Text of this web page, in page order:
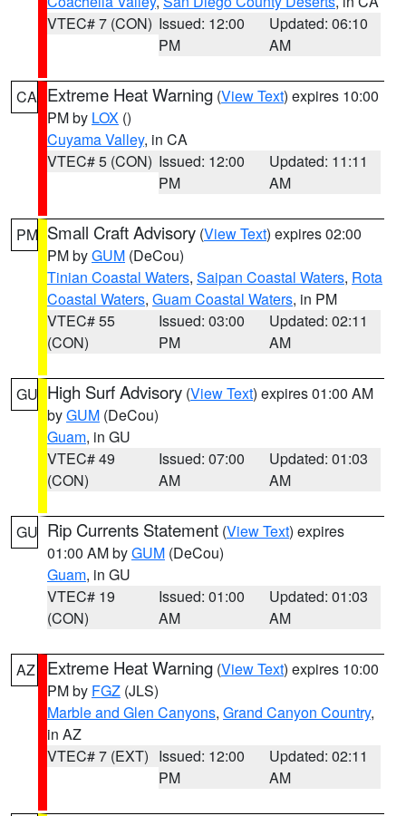
VTEC# 7 (CON) Issued: 12:00
PM
Updated: 06:10
AM
CA Extreme Heat Warning (View Text) expires 10:00
PM by LOX ()
Cuyama Valley, in CA
VTEC# 5 (CON) Issued: 12:00
PM
Updated: 11:11
AM
PM Small Craft Advisory (View Text) expires 02:00
PM byGUM (DeCou)
Tinian Coastal Waters, Saipan Coastal Waters, Rota
Coastal Waters, Guam Coastal Waters, in PM
VTEC# 55
(CON)
Issued: 03:00
PM
Updated: 02:11
AM
GU High Surf Advisory (View Text) expires 01:00 AM
byGUM (DeCou)
Guam, in GU
VTEC# 49
(CON)
Issued: 07:00
AM
Updated: 01:03
AM
GU Rip Currents Statement (View Text) expires
01:00 AM byGUM (DeCou)
Guam, in GU
VTEC# 19
(CON)
Issued: 01:00
AM
Updated: 01:03
AM
AZ Extreme Heat Warning (View Text) expires 10:00
PM by FGZ (JLS)
Marble and Glen Canyons, Grand Canyon Country,
in AZ
VTEC# 7 (EXT) Issued: 12:00
PM
Updated: 02:11
AM